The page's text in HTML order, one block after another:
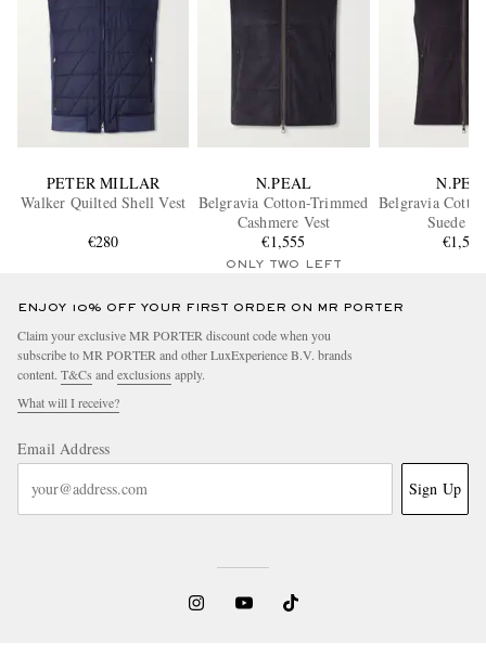
PETER MILLAR
Walker Quilted Shell Vest
€280
N.PEAL
Belgravia Cotton-Trimmed
Cashmere Vest
€1,555
ONLY TWO LEFT
Belgravia
Suede
€1,555
ENJOY 10% OFF YOUR FIRST ORDER ON MR PORTER
Claim your exclusive MR PORTER discount code when you
subscribe to MR PORTER and other LuxExperience B.V. brands
content. T&Cs and exclusions apply.
What will I receive?
Email Address
Sign Up